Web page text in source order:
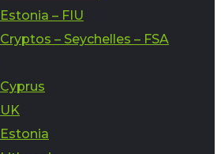
Estonia – FIU
Cryptos – Seychelles – FSA
Cyprus
UK
Estonia